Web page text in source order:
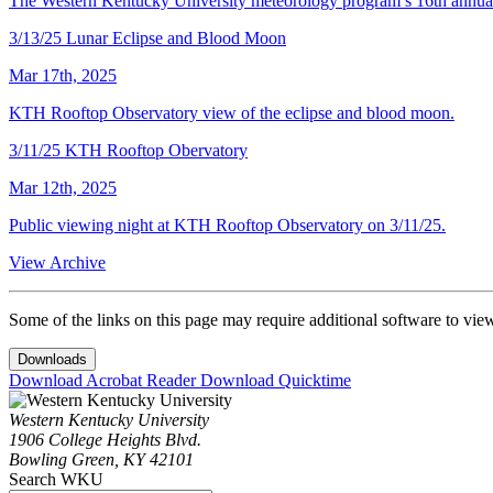
3/13/25 Lunar Eclipse and Blood Moon
Mar 17th, 2025
KTH Rooftop Observatory view of the eclipse and blood moon.
3/11/25 KTH Rooftop Obervatory
Mar 12th, 2025
Public viewing night at KTH Rooftop Observatory on 3/11/25.
View Archive
Some of the links on this page may require additional software to
Downloads
Download Acrobat ReaderDownload Quicktime
Western Kentucky University
1906 College Heights Blvd.
Bowling Green, KY 42101
Search WKU